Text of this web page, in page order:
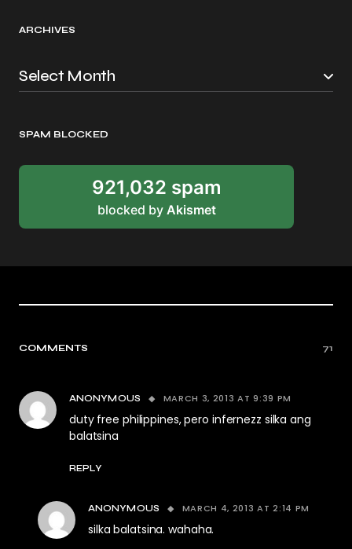
ARCHIVES
SPAM BLOCKED
921,032 spam
blocked by Akismet
COMMENTS 71
ANONYMOUS MARCH 3, 2013 AT 9:39 PM
duty free philippines, pero infernezz silka ang
balatsina
REPLY
ANONYMOUS MARCH 4, 2013 AT 2:14 PM
silka balatsina. wahaha.